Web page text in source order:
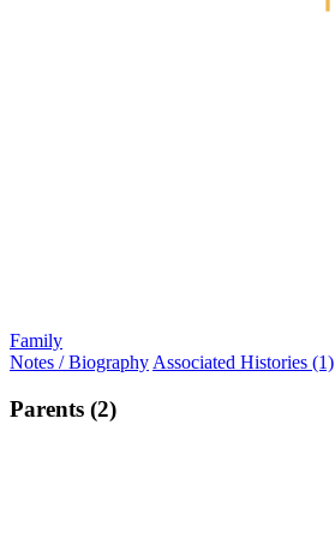
Family
Notes / Biography Associated Histories (1)
Parents (2)